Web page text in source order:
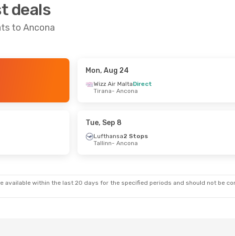
deals
to Ancona
Direct
Mon, Aug 24
Wizz Air MaltaDirect
Tirana- Ancona
Tue, Sep 8
Lufthansa2 Stops
Tallinn- Ancona
available within the last 20 days for the specified periods and should not be